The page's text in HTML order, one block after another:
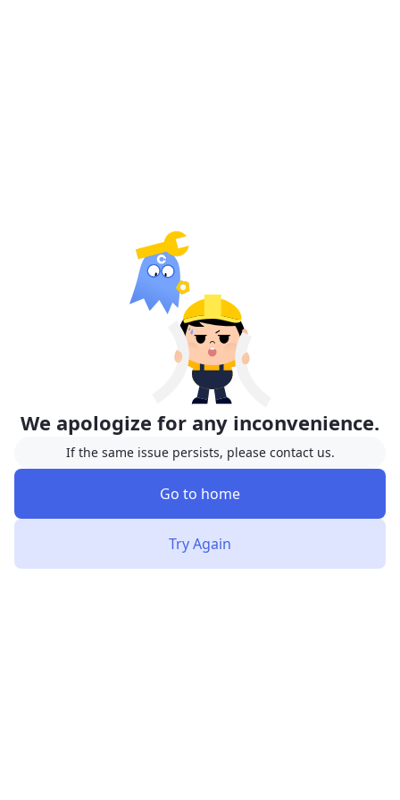
We apologize for any inconvenience.
If the same issue persists, please contact us.
Go to home
Try Again